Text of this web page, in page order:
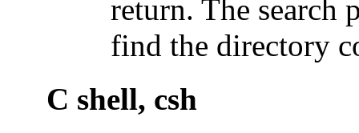
return. The search
find the directory
C shell, csh